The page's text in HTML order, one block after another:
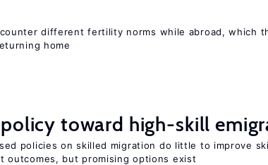
different fertility norms while abroad, which
home
toward high-skill
policies on skilled migration do little to improve
outcomes, but promising options exist